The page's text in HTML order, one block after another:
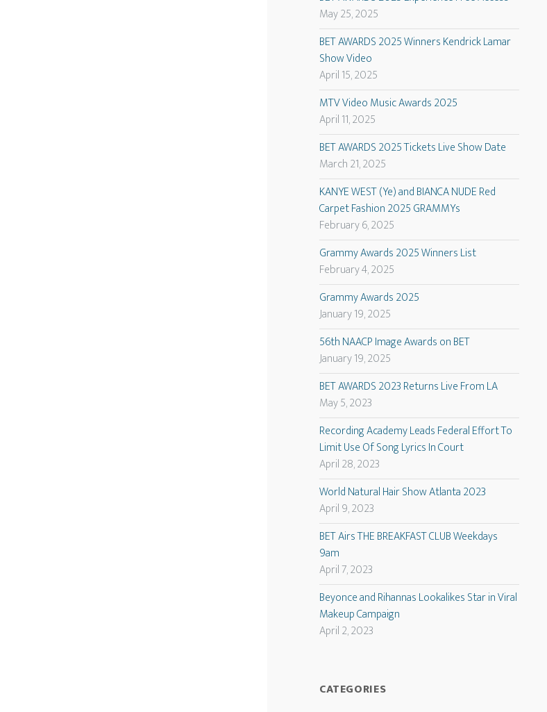
May 25, 2025
BET AWARDS 2025 Winners Kendrick Lamar
Show Video
April 15, 2025
MTV Video Music Awards 2025
April 11, 2025
BET AWARDS 2025 Tickets Live Show Date
March 21, 2025
KANYE WEST (Ye) and BIANCA NUDE Red
Carpet Fashion 2025 GRAMMYs
February 6, 2025
Grammy Awards 2025 Winners List
February 4, 2025
Grammy Awards 2025
January 19, 2025
56th NAACP Image Awards on BET
January 19, 2025
BET AWARDS 2023 Returns Live From LA
May 5, 2023
Recording Academy Leads Federal Effort To
Limit Use Of Song Lyrics In Court
April 28, 2023
World Natural Hair Show Atlanta 2023
April 9, 2023
BET Airs THE BREAKFAST CLUB Weekdays
9am
April 7, 2023
Beyonce and Rihannas Lookalikes Star in Viral
Makeup Campaign
April 2, 2023
CATEGORIES